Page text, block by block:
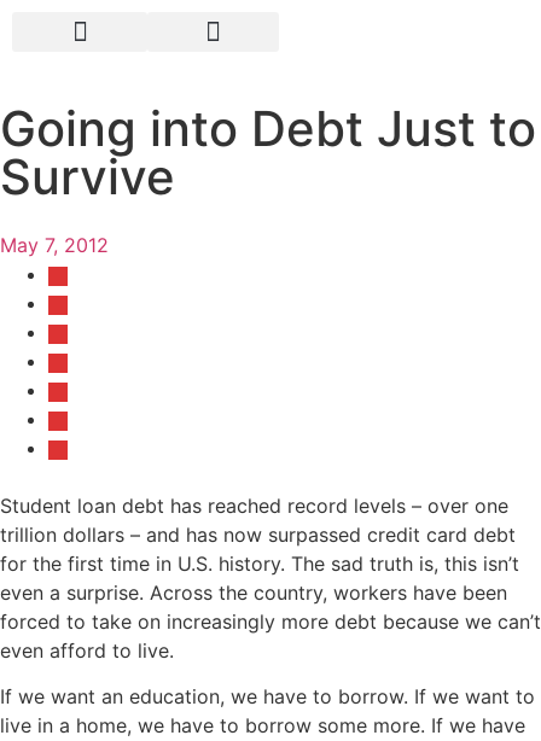
Going into Debt Just to
Survive
May 7, 2012
Student loan debt has reached record levels – over one
trillion dollars – and has now surpassed credit card debt
for the first time in U.S. history. The sad truth is, this isn’t
even a surprise. Across the country, workers have been
forced to take on increasingly more debt because we can’t
even afford to live.
If we want an education, we have to borrow. If we want to
live in a home, we have to borrow some more. If we have